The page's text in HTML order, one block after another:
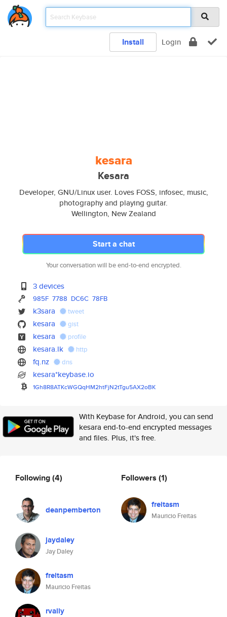
Install Login
kesara
Kesara
Developer, GNU/Linux user. Loves FOSS, infosec, music,
photography and playing guitar.
Wellington, New Zealand
Start a chat
Your conversation will be end-to-end encrypted.
3 devices
985F 7788 DC6C 78FB
k3sara tweet
kesara gist
kesara profile
kesara.lk http
fq.nz dns
kesara*keybase.io
1Gh8R8ATKcWGQqHM2htFjN2tTgu5AX2oBK
With Keybase for Android, you can send
kesara end-to-end encrypted messages
and files. Plus, it's free.
Following(4)
deanpemberton
jaydaley
Jay Daley
freitasm
Mauricio Freitas
rvally
Followers (1)
freitasm
Mauricio Freitas